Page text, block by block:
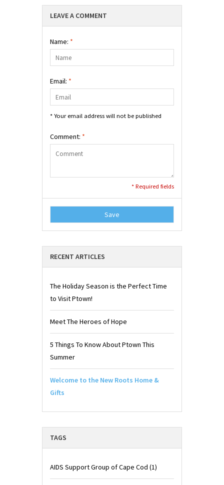
LEAVE A COMMENT
Name: *
Email: *
* Your email address will not be published
Comment: *
* Required fields
Save
RECENT ARTICLES
The Holiday Season is the Perfect Time
to Visit Ptown!
Meet The Heroes of Hope
5 Things To Know About Ptown This
Summer
Welcome to the New Roots Home &
Gifts
TAGS
AIDS Support Group of Cape Cod (1)